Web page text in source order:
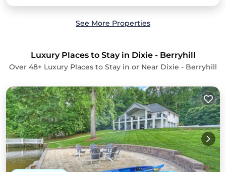
See More Properties
Luxury Places to Stay in Dixie - Berryhill
Over 48+ Luxury Places to Stay in or Near Dixie - Berryhill